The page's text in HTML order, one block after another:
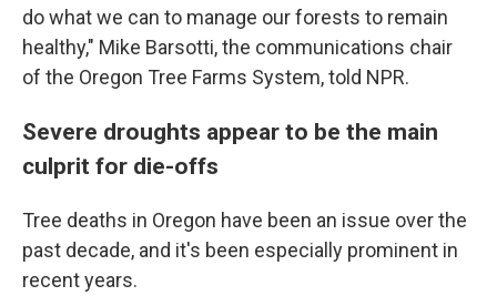
do what we can to manage our forests to remain
healthy," Mike Barsotti, the communications chair
of the Oregon Tree Farms System, told NPR.
Severe droughts appear to be the main
culprit for die-offs
Tree deaths in Oregon have been an issue over the
past decade, and it's been especially prominent in
recent years.